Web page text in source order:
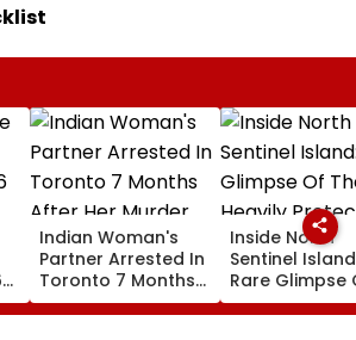
Indian Woman's
Partner Arrested In
Toronto 7 Months
After Her Murder
Inside North
Sentinel
Rare Glimpse
The Heavily
Protected